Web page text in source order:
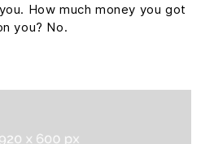
How much money you got
you? No.